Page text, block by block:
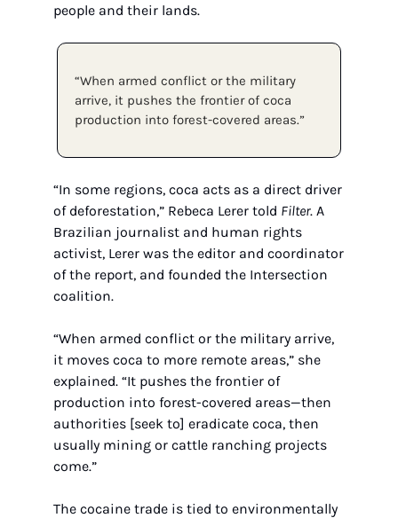
people and their lands.
“When armed conflict or the military
arrive, it pushes the frontier of coca
production into forest-covered areas.”
“In some regions, coca acts as a direct driver
of deforestation,” Rebeca Lerer told Filter. A
Brazilian journalist and human rights
activist, Lerer was the editor and coordinator
of the report, and founded the Intersection
coalition.
“When armed conflict or the military arrive,
it moves coca to more remote areas,” she
explained. “It pushes the frontier of
production into forest-covered areas—then
authorities [seek to] eradicate coca, then
usually mining or cattle ranching projects
come.”
The cocaine trade is tied to environmentally